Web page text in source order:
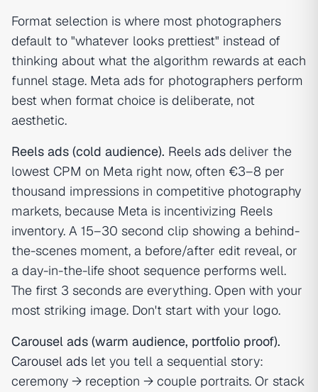
Format selection is where most photographers
default to "whatever looks prettiest" instead of
thinking about what the algorithm rewards at each
funnel stage. Meta ads for photographers perform
best when format choice is deliberate, not
aesthetic.
Reels ads (cold audience). Reels ads deliver the
lowest CPM on Meta right now, often €3–8 per
thousand impressions in competitive photography
markets, because Meta is incentivizing Reels
inventory. A 15–30 second clip showing a behind-
the-scenes moment, a before/after edit reveal, or
a day-in-the-life shoot sequence performs well.
The first 3 seconds are everything. Open with your
most striking image. Don't start with your logo.
Carousel ads (warm audience, portfolio proof).
Carousel ads let you tell a sequential story:
ceremony → reception → couple portraits. Or stack